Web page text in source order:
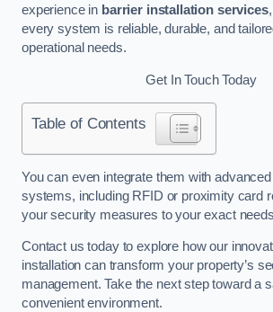
experience in barrier installation services
every system is reliable, durable, and
operational needs.
Get In Touch Today
Table of Contents
You can even integrate them with
systems, including RFID or proximity card
your security measures to your exact
Contact us today to explore how our
installation can transform your property’s
management. Take the next step toward a
convenient environment.